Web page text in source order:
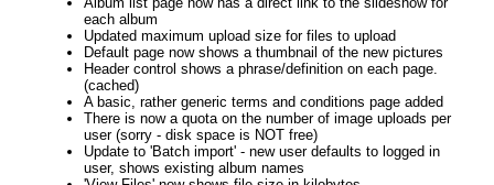
each album
Updated maximum upload size for files to upload
Default page now shows a thumbnail of the new pictures
Header control shows a phrase/definition on each page.
(cached)
A basic, rather generic terms and conditions page added
There is now a quota on the number of image uploads per
user (sorry - disk space is NOT free)
Update to 'Batch import' - new user defaults to logged in
user, shows existing album names